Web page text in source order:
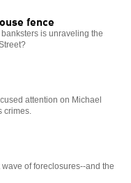
fence
is unraveling the
attention on Michael
crimes.
of foreclosures--and the